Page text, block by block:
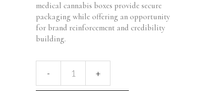
medical cannabis boxes provide secure
packaging while offering an opportunity
for brand reinforcement and credibility
building.